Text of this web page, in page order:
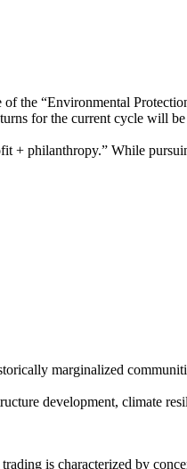
the “Environmental
for the current cycle will
+ philanthropy.” While
marginalized
development, climate
is characterized by